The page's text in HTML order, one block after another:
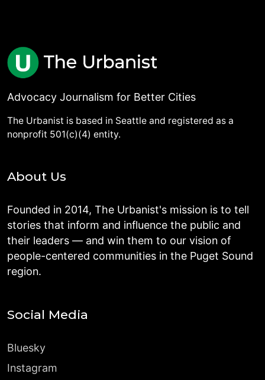
Advocacy Journalism for Better Cities
The Urbanist is based in Seattle and registered as a
nonprofit 501(c)(4) entity.
About Us
Founded in 2014, The Urbanist's mission is to tell
stories that inform and influence the public and
their leaders — and win them to our vision of
people-centered communities in the Puget Sound
region.
Social Media
Bluesky
Instagram